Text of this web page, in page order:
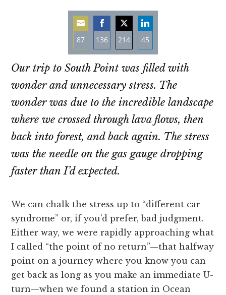
87
Share
on
Email
136
Share
on
Facebook
214
Share
on
Twitter
45
Share
on
LinkedIn
Our trip to South Point was filled with
wonder and unnecessary stress. The
wonder was due to the incredible landscape
where we crossed through lava flows, then
back into forest, and back again. The stress
was the needle on the gas gauge dropping
faster than I’d expected.
We can chalk the stress up to “different car
syndrome” or, if you’d prefer, bad judgment.
Either way, we were rapidly approaching what
I called “the point of no return”—that halfway
point on a journey where you know you can
get back as long as you make an immediate U-
turn—when we found a station in Ocean